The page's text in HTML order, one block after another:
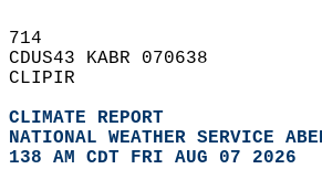
714
CDUS43 KABR 070638
CLIPIR
CLIMATE REPORT
NATIONAL WEATHER SERVICE
138 AM CDT FRI AUG 07 2026